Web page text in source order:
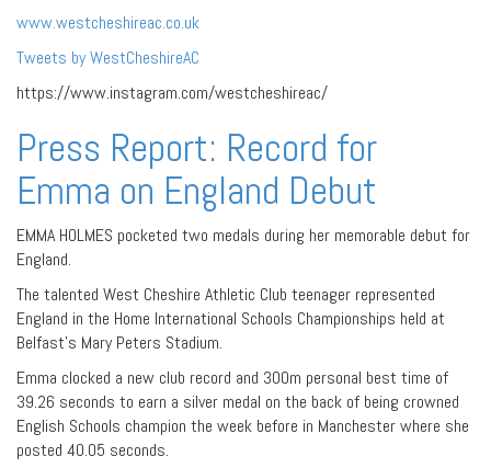
www.westcheshireac.co.uk
Tweets by WestCheshireAC
https://www.instagram.com/westcheshireac/
Press Report: Record for
Emma on England Debut
EMMA HOLMES pocketed two medals during her memorable debut for
England.
The talented West Cheshire Athletic Club teenager represented
England in the Home International Schools Championships held at
Belfast’s Mary Peters Stadium.
Emma clocked a new club record and 300m personal best time of
39.26 seconds to earn a silver medal on the back of being crowned
English Schools champion the week before in Manchester where she
posted 40.05 seconds.